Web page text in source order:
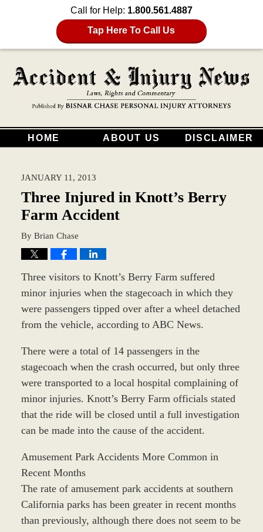
Call for Help: 1.800.561.4887
Tap Here To Call Us
HOME ABOUT US DISCLAIMER
JANUARY 11, 2013
Three Injured in Knott’s Berry
Farm Accident
By Brian Chase
Three visitors to Knott’s Berry Farm suffered
minor injuries when the stagecoach in which they
were passengers tipped over after a wheel detached
from the vehicle, according to ABC News.
There were a total of 14 passengers in the
stagecoach when the crash occurred, but only three
were transported to a local hospital complaining of
minor injuries. Knott’s Berry Farm officials stated
that the ride will be closed until a full investigation
can be made into the cause of the accident.
Amusement Park Accidents More Common in
Recent Months
The rate of amusement park accidents at southern
California parks has been greater in recent months
than previously, although there does not seem to be